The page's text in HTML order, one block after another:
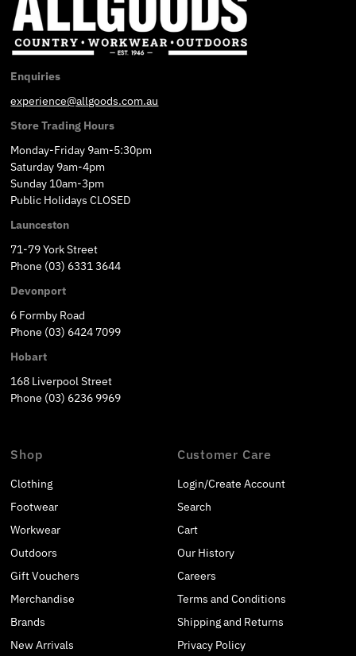
Enquiries
experience@allgoods.com.au
Store Trading Hours
Monday-Friday 9am-5:30pm
Saturday 9am-4pm
Sunday 10am-3pm
Public Holidays CLOSED
Launceston
71-79 York Street
Phone (03) 6331 3644
Devonport
6 Formby Road
Phone (03) 6424 7099
Hobart
168 Liverpool Street
Phone (03) 6236 9969
Shop
Clothing
Footwear
Workwear
Outdoors
Gift Vouchers
Merchandise
Brands
New Arrivals
Customer Care
Login/Create Account
Search
Cart
Our History
Careers
Terms and Conditions
Shipping and Returns
Privacy Policy